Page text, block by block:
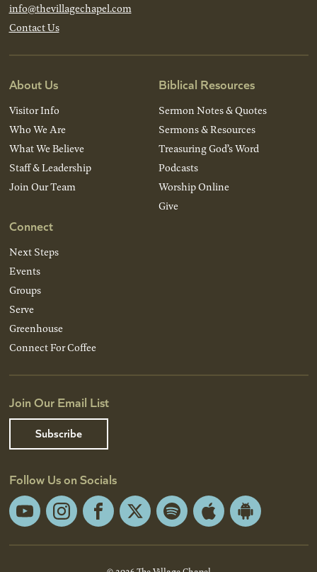
info@thevillagechapel.com
Contact Us
About Us
Visitor Info
Who We Are
What We Believe
Staff & Leadership
Join Our Team
Connect
Next Steps
Events
Groups
Serve
Greenhouse
Connect For Coffee
Biblical Resources
Sermon Notes & Quotes
Sermons & Resources
Treasuring God’s Word
Podcasts
Worship Online
Give
Join Our Email List
Subscribe
Follow Us on Socials
YouTubeInstagramFacebook
X Spotify Apple
Android